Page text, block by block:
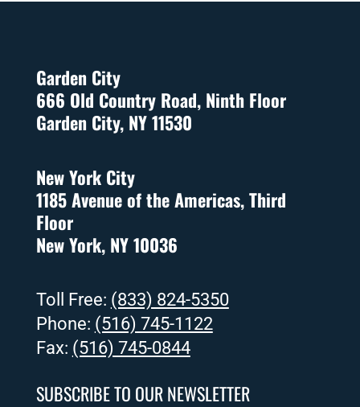
Garden City
666 Old Country Road, Ninth Floor
Garden City, NY 11530
New York City
1185 Avenue of the Americas, Third
Floor
New York, NY 10036
Toll Free: (833) 824-5350
Phone: (516) 745-1122
Fax: (516) 745-0844
SUBSCRIBE TO OUR NEWSLETTER